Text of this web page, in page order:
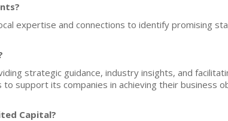
expertise and connections to identify promising
strategic guidance, industry insights, and
support its companies in achieving their business
Capital?